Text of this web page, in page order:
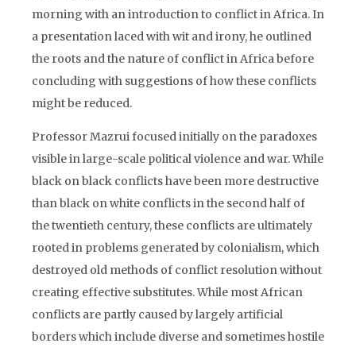
morning with an introduction to conflict in Africa. In
a presentation laced with wit and irony, he outlined
the roots and the nature of conflict in Africa before
concluding with suggestions of how these conflicts
might be reduced.
Professor Mazrui focused initially on the paradoxes
visible in large-scale political violence and war. While
black on black conflicts have been more destructive
than black on white conflicts in the second half of
the twentieth century, these conflicts are ultimately
rooted in problems generated by colonialism, which
destroyed old methods of conflict resolution without
creating effective substitutes. While most African
conflicts are partly caused by largely artificial
borders which include diverse and sometimes hostile